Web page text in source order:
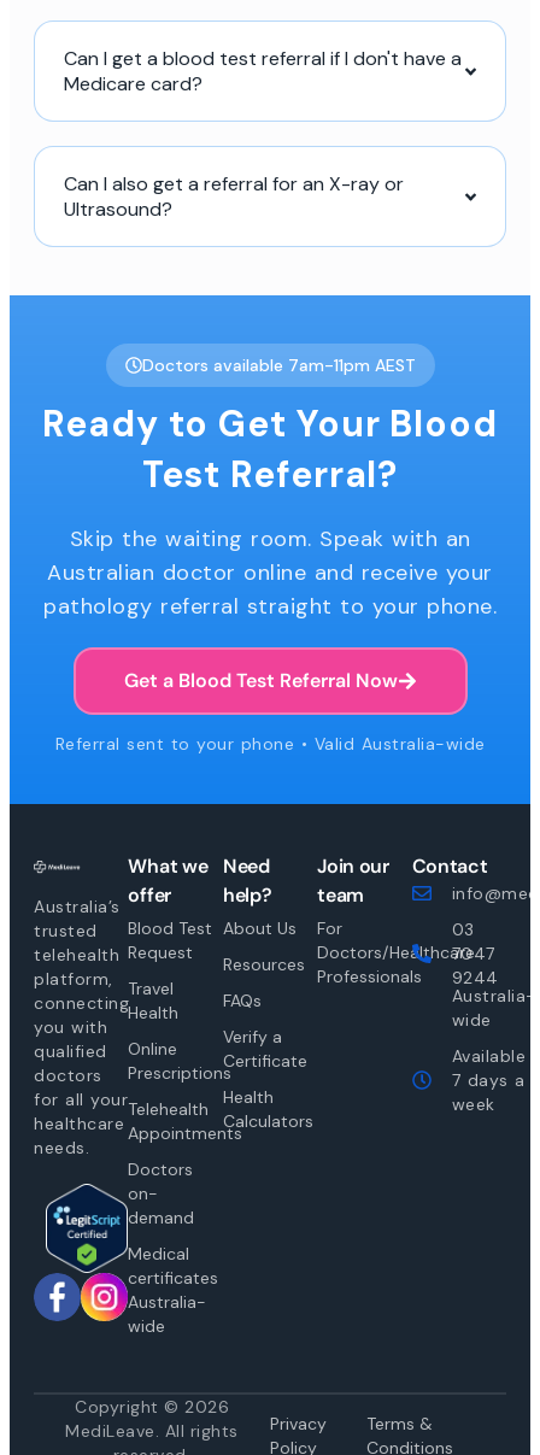
Can I get a blood test referral if I don't have a
Medicare card?
Can I also get a referral for an X-ray or
Ultrasound?
Doctors available 7am-11pm AEST
Ready to Get Your Blood
Test Referral?
Skip the waiting room. Speak with an
Australian doctor online and receive your
pathology referral straight to your phone.
Get a Blood Test Referral Now
Referral sent to your phone • Valid Australia-wide
Australia’s
trusted
telehealth
platform,
connecting
you with
qualified
doctors
for all your
healthcare
needs.
What we
offer
Blood Test
Request
Travel
Health
Online
Prescriptions
Telehealth
Appointments
Doctors
on-
demand
Medical
certificates
Australia-
wide
Need
help?
About Us
Resources
FAQs
Verify a
Certificate
Health
Calculators
Join our
team
For
Doctors/Healthcare
Professionals
Contact
03
7047
9244
Australia-
wide
Available
7 days a
week
Copyright © 2026
MediLeave. All rights
Privacy
Policy
Terms &
Conditions